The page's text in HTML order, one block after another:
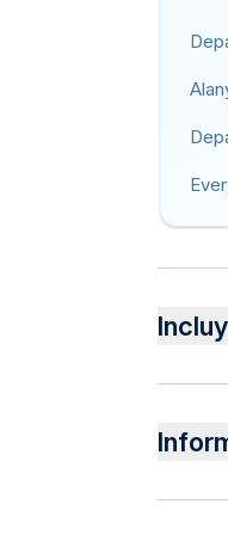
Pick
Public